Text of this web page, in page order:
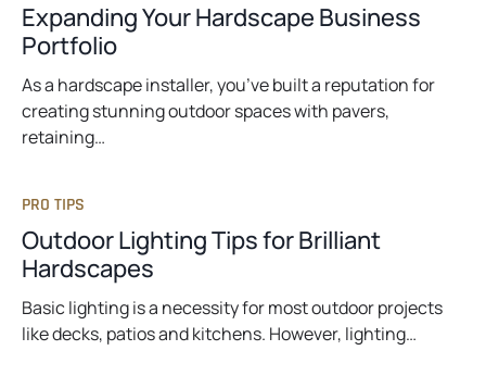
Expanding Your Hardscape Business
Portfolio
As a hardscape installer, you’ve built a reputation for
creating stunning outdoor spaces with pavers,
retaining…
PRO TIPS
Outdoor Lighting Tips for Brilliant
Hardscapes
Basic lighting is a necessity for most outdoor projects
like decks, patios and kitchens. However, lighting…